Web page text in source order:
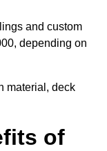
and custom
depending on
material, deck
of